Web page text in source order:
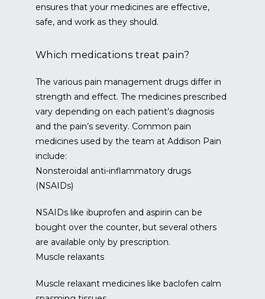
ensures that your medicines are effective,
safe, and work as they should.
Which medications treat pain?
The various pain management drugs differ in
strength and effect. The medicines prescribed
vary depending on each patient’s diagnosis
and the pain’s severity. Common pain
medicines used by the team at Addison Pain
include:
Nonsteroidal anti-inflammatory drugs
(NSAIDs)
NSAIDs like ibuprofen and aspirin can be
bought over the counter, but several others
are available only by prescription.
Muscle relaxants
Muscle relaxant medicines like baclofen calm